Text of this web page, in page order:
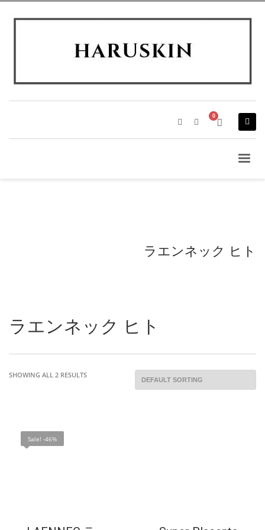
ラエンネック ヒト
ラエンネック ヒト
SHOWING ALL 2 RESULTS
Sale! -46%